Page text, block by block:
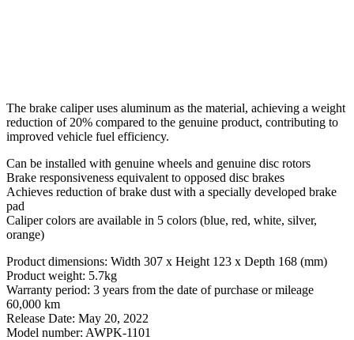
The brake caliper uses aluminum as the material, achieving a weight
reduction of 20% compared to the genuine product, contributing to
improved vehicle fuel efficiency.
Can be installed with genuine wheels and genuine disc rotors
Brake responsiveness equivalent to opposed disc brakes
Achieves reduction of brake dust with a specially developed brake
pad
Caliper colors are available in 5 colors (blue, red, white, silver,
orange)
Product dimensions: Width 307 x Height 123 x Depth 168 (mm)
Product weight: 5.7kg
Warranty period: 3 years from the date of purchase or mileage
60,000 km
Release Date: May 20, 2022
Model number: AWPK-1101